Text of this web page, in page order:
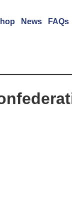
News FAQs